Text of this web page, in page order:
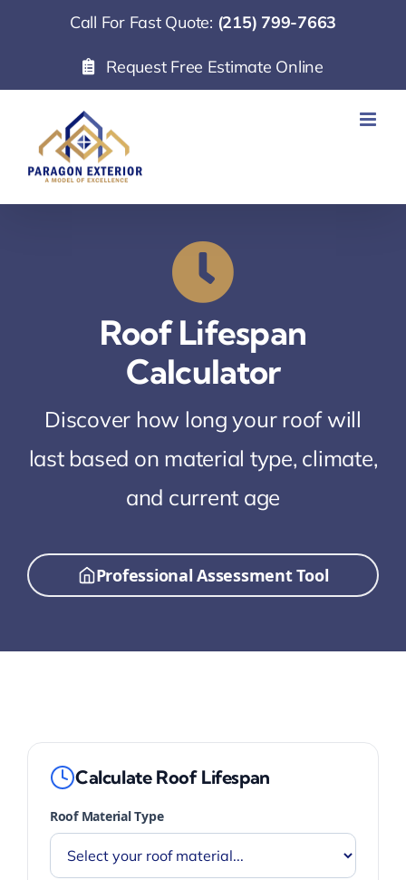
Call For Fast Quote: (215) 799-7663
Request Free Estimate Online
Roof Lifespan
Calculator
Discover how long your roof will
last based on material type, climate,
and current age
Professional Assessment Tool
Calculate Roof Lifespan
Roof Material Type